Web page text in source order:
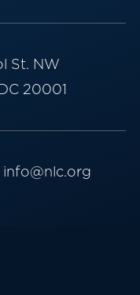
St. NW
20001
info@nlc.org